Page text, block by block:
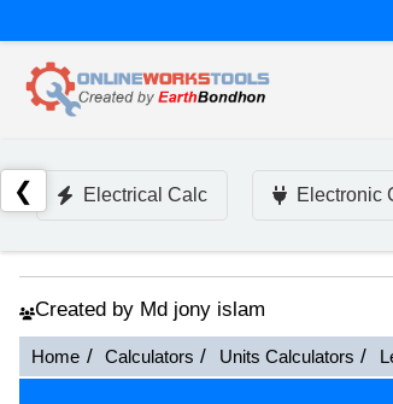
❮ Electrical Calc Electronic
Created by Md jony islam
Home Calculators Units Calculators